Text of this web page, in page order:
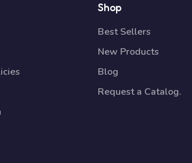
Shop
Best Sellers
New Products
Blog
Request a Catalog.